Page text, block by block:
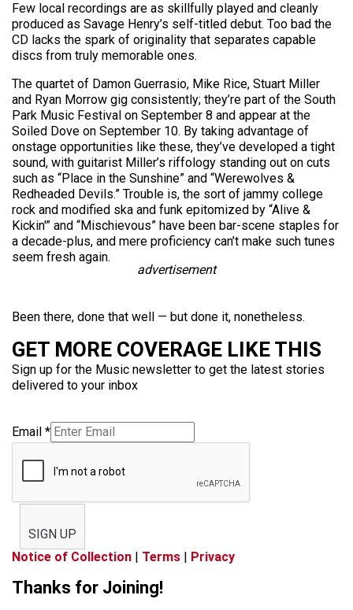
Few local recordings are as skillfully played and cleanly
produced as Savage Henry’s self-titled debut. Too bad the
CD lacks the spark of originality that separates capable
discs from truly memorable ones.
The quartet of Damon Guerrasio, Mike Rice, Stuart Miller
and Ryan Morrow gig consistently; they’re part of the South
Park Music Festival on September 8 and appear at the
Soiled Dove on September 10. By taking advantage of
onstage opportunities like these, they’ve developed a tight
sound, with guitarist Miller’s riffology standing out on cuts
such as “Place in the Sunshine” and “Werewolves &
Redheaded Devils.” Trouble is, the sort of jammy college
rock and modified ska and funk epitomized by “Alive &
Kickin'” and “Mischievous” have been bar-scene staples for
a decade-plus, and mere proficiency can’t make such tunes
seem fresh again.
advertisement
Been there, done that well — but done it, nonetheless.
GET MORE COVERAGE LIKE THIS
Sign up for the Music newsletter to get the latest stories
delivered to your inbox
Email *
SIGN UP
Notice of Collection | Terms | Privacy
Thanks for Joining!